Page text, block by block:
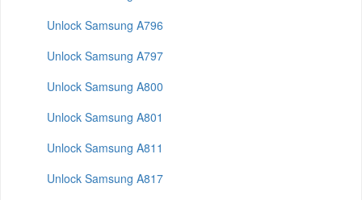
Unlock Samsung A796
Unlock Samsung A797
Unlock Samsung A800
Unlock Samsung A801
Unlock Samsung A811
Unlock Samsung A817